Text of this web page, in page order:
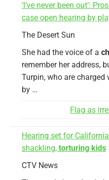
‘I’ve never been out’:
case open hearing by
The Desert Sun
She had the voice of a
remember her address,
Turpin, who are charged
by …
Flag as
Hearing set for
shackling, torturing kids
CTV News